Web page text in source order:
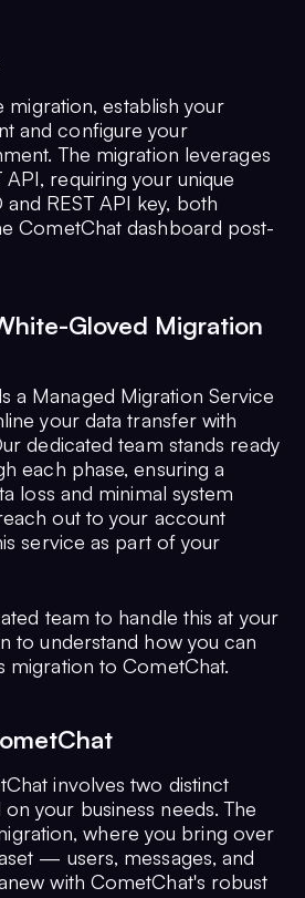
migration, establish your
and configure your
The migration leverages
API, requiring your unique
REST API key, both
CometChat dashboard post-
Gloved Migration
a Managed Migration Service
your data transfer with
dedicated team stands ready
each phase, ensuring a
loss and minimal system
out to your account
service as part of your
team to handle this at your
to understand how you can
migration to CometChat.
involves two distinct
your business needs. The
where you bring over
— users, messages, and
with CometChat's robust